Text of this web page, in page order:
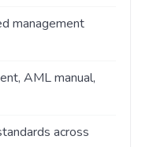
management
AML manual,
across